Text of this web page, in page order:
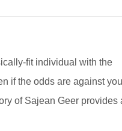
fit individual with the
if the odds are against
of Sajean Geer provides